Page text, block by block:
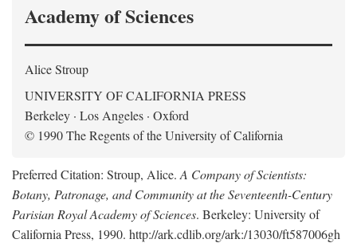
Academy of Sciences
Alice Stroup
UNIVERSITY OF CALIFORNIA PRESS
Berkeley · Los Angeles · Oxford
© 1990 The Regents of the University of California
Preferred Citation: Stroup, Alice. A Company of Scientists:
Botany, Patronage, and Community at the Seventeenth-Century
Parisian Royal Academy of Sciences. Berkeley: University of
California Press, 1990. http://ark.cdlib.org/ark:/13030/ft587006gh